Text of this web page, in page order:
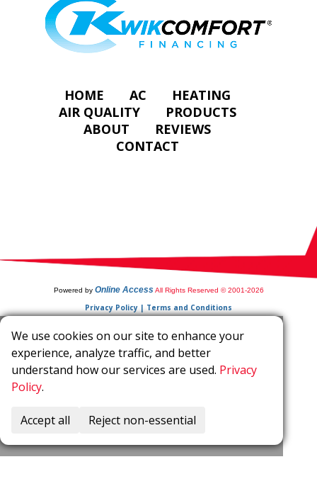
HOME AC
HEATING
AIR QUALITY
PRODUCTS
ABOUT
REVIEWS
CONTACT
Powered by Online Access All Rights Reserved © 2001-2026
Privacy Policy | Terms and Conditions
We use cookies on our site to enhance your
experience, analyze traffic, and better
understand how our services are used. Privacy
Policy.
Accept all Reject non-essential